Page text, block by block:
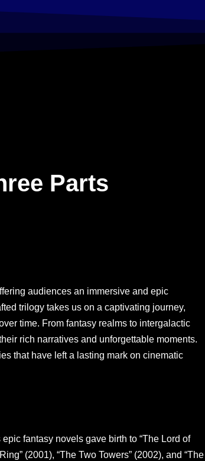
Parts
audiences an immersive and epic
trilogy takes us on a captivating journey,
time. From fantasy realms to intergalactic
rich narratives and unforgettable moments.
that have left a lasting mark on cinematic
fantasy novels gave birth to “The Lord of
(2001), “The Two Towers” (2002), and “The